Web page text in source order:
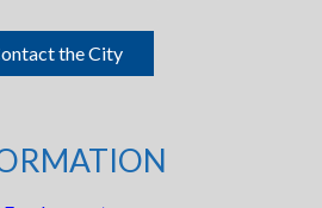
the City